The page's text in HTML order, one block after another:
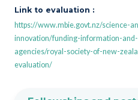
Link to evaluation :
https://www.mbie.govt.nz/science-
innovation/funding-information-
agencies/royal-society-of-new-
evaluation/